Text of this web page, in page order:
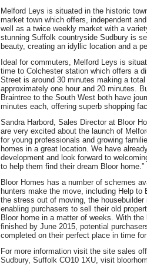
Melford Leys is situated in the historic
market town which offers, independent
well as a twice weekly market with a
stunning Suffolk countryside Sudbury is
beauty, creating an idyllic location and a
Ideal for commuters, Melford Leys is
time to Colchester station which offers a
Street is around 30 minutes making a
approximately one hour and 20 minutes.
Braintree to the South West both have
minutes each, offering superb shopping
Sandra Harbord, Sales Director at Bloor
are very excited about the launch of
for young professionals and growing
homes in a great location. We have
development and look forward to
to help them find their dream Bloor home.”
Bloor Homes has a number of schemes
hunters make the move, including Help
the stress out of moving, the
enabling purchasers to sell their old
Bloor home in a matter of weeks. With
finished by June 2015, potential
completed on their perfect place in time
For more information visit the site sales
Sudbury, Suffolk CO10 1XU, visit